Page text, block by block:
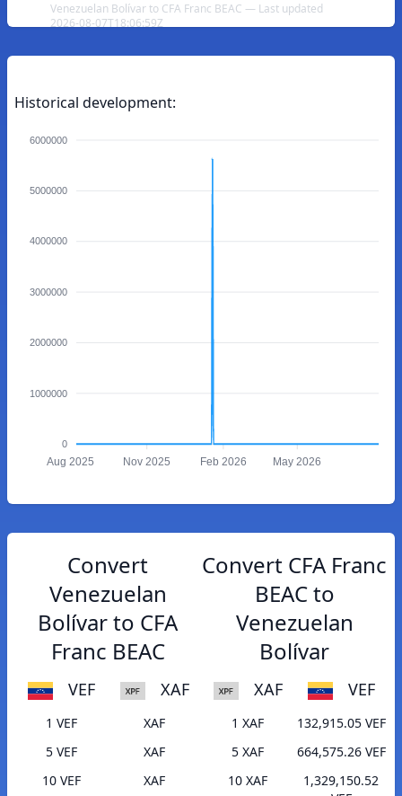
Venezuelan Bolívar to CFA Franc BEAC — Last updated
2026-08-07T18:06:59Z
Historical development:
6000000
5000000
4000000
3000000
2000000
1000000
0
Aug 2025 Nov 2025 Feb 2026 May 2026
Convert
Venezuelan
Bolívar to CFA
Franc BEAC
VEF XAF
1 VEF
XAF
5 VEF
XAF
10 VEF
XAF
Convert CFA Franc
BEAC to
Venezuelan
Bolívar
XAF VEF
1 XAF
132,915.05 VEF
5 XAF
664,575.26 VEF
10 XAF
1,329,150.52